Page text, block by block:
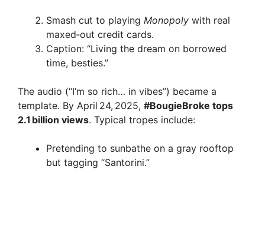
Smash cut to playing Monopoly with real
maxed‑out credit cards.
Caption: “Living the dream on borrowed
time, besties.”
The audio (“I’m so rich… in vibes”) became a
template. By April 24, 2025, #BougieBroke tops
2.1 billion views. Typical tropes include:
Pretending to sunbathe on a gray rooftop
but tagging “Santorini.”